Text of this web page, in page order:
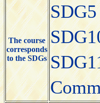
The course
corresponds
to the SDGs